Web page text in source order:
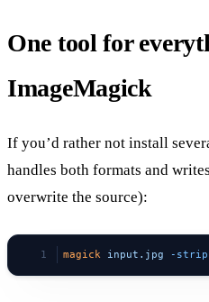
One tool for
ImageMagick
If you’d rather not install
handles both formats and
overwrite the source):
magick input.jpg -strip